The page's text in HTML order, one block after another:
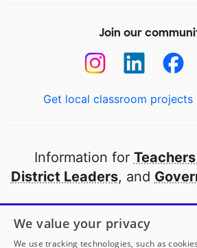
Join our
Get local classroom projects
Information for Teachers
District Leaders, and
Open to every public
thanks to
our
We value your privacy
We use tracking technologies, such as